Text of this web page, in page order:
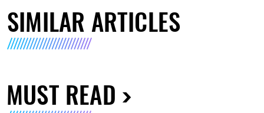
SIMILAR ARTICLES
MUST READ